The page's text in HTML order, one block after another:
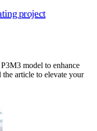
project
model to enhance
the article to elevate your